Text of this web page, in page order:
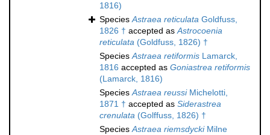
1816)
SpeciesAstraea reticulata Goldfuss,
1826 † accepted asAstrocoenia
reticulata (Goldfuss, 1826) †
SpeciesAstraea retiformis Lamarck,
1816 accepted as Goniastrea retiformis
(Lamarck, 1816)
SpeciesAstraea reussiMichelotti,
1871 † accepted as Siderastrea
crenulata (Golffuss, 1826) †
SpeciesAstraea riemsdyckiMilne